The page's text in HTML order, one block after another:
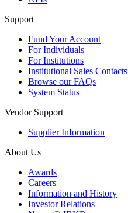
Support
Fund Your Account
For Individuals
For Institutions
Institutional Sales Contacts
Browse our FAQs
System Status
Vendor Support
Supplier Information
About Us
Awards
Careers
Information and History
Investor Relations